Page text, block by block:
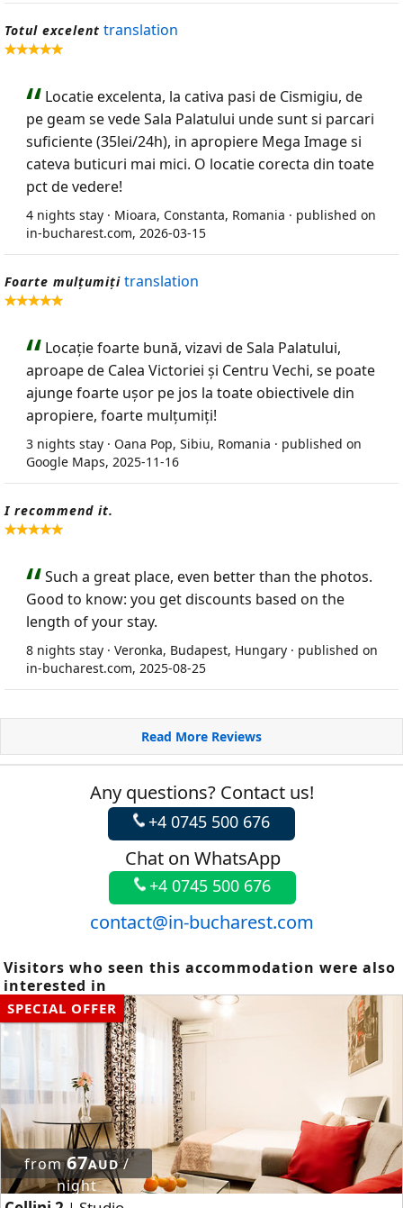
Totul excelent translation
Locatie excelenta, la cativa pasi de Cismigiu, de
pe geam se vede Sala Palatului unde sunt si parcari
suficiente (35lei/24h), in apropiere Mega Image si
cateva buticuri mai mici. O locatie corecta din toate
pct de vedere!
4 nights stay · Mioara, Constanta, Romania · published on
in-bucharest.com, 2026-03-15
Foarte mulțumiți translation
Locație foarte bună, vizavi de Sala Palatului,
aproape de Calea Victoriei și Centru Vechi, se poate
ajunge foarte ușor pe jos la toate obiectivele din
apropiere, foarte mulțumiți!
3 nights stay · Oana Pop, Sibiu, Romania · published on
Google Maps, 2025-11-16
I recommend it.
Such a great place, even better than the photos.
Good to know: you get discounts based on the
length of your stay.
8 nights stay · Veronka, Budapest, Hungary · published on
in-bucharest.com, 2025-08-25
Read More Reviews
Any questions? Contact us!
+4 0745 500 676
Chat on WhatsApp
+4 0745 500 676
contact@in-bucharest.com
Visitors who seen this accommodation were also
interested in
SPECIAL OFFER
from67AUD/
night